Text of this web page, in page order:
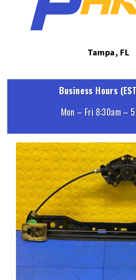
Tampa, FL
Business Hours
Mon – Fri 8:30am –